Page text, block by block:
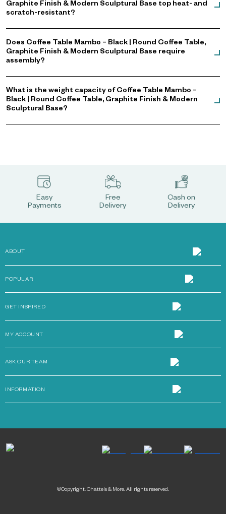
Graphite Finish & Modern Sculptural Base top heat- and
scratch-resistant?
Does Coffee Table Mambo – Black | Round Coffee Table,
Graphite Finish & Modern Sculptural Base require
assembly?
What is the weight capacity of Coffee Table Mambo –
Black | Round Coffee Table, Graphite Finish & Modern
Sculptural Base?
Easy
Payments
Free
Delivery
Cash on
Delivery
ABOUT
POPULAR
GET INSPIRED
MY ACCOUNT
ASK OUR TEAM
INFORMATION
©Copyright. Chattels & More. All rights reserved.